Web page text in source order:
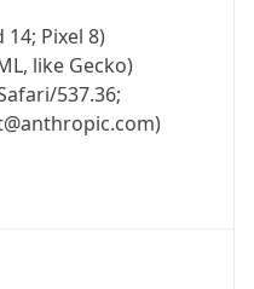
Pixel 8)
like Gecko)
537.36;
see location and
network details on the